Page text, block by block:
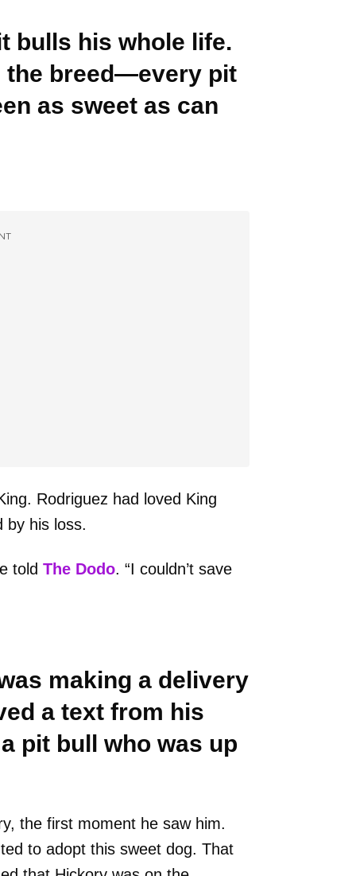
bulls his whole life.
the breed—every pit
as sweet as can
Rodriguez had loved King
by his loss.
told The Dodo. “I couldn’t save
making a delivery
a text from his
pit bull who was up
the first moment he saw him.
to adopt this sweet dog. That